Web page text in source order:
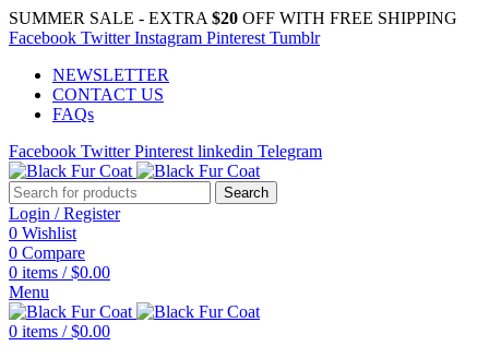
SUMMER SALE - EXTRA $20 OFF WITH FREE SHIPPING
Facebook Twitter Instagram Pinterest Tumblr
NEWSLETTER
CONTACT US
FAQs
Facebook Twitter Pinterest linkedin Telegram
Search
Login / Register
0 Wishlist
0 Compare
0 items / $0.00
Menu
0 items / $0.00